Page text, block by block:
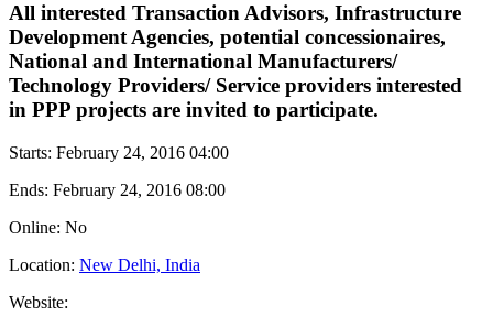
All interested Transaction Advisors, Infrastructure
Development Agencies, potential concessionaires,
National and International Manufacturers/
Technology Providers/ Service providers interested
in PPP projects are invited to participate.
Starts: February 24, 2016 04:00
Ends: February 24, 2016 08:00
Online: No
Location: New Delhi, India
Website: